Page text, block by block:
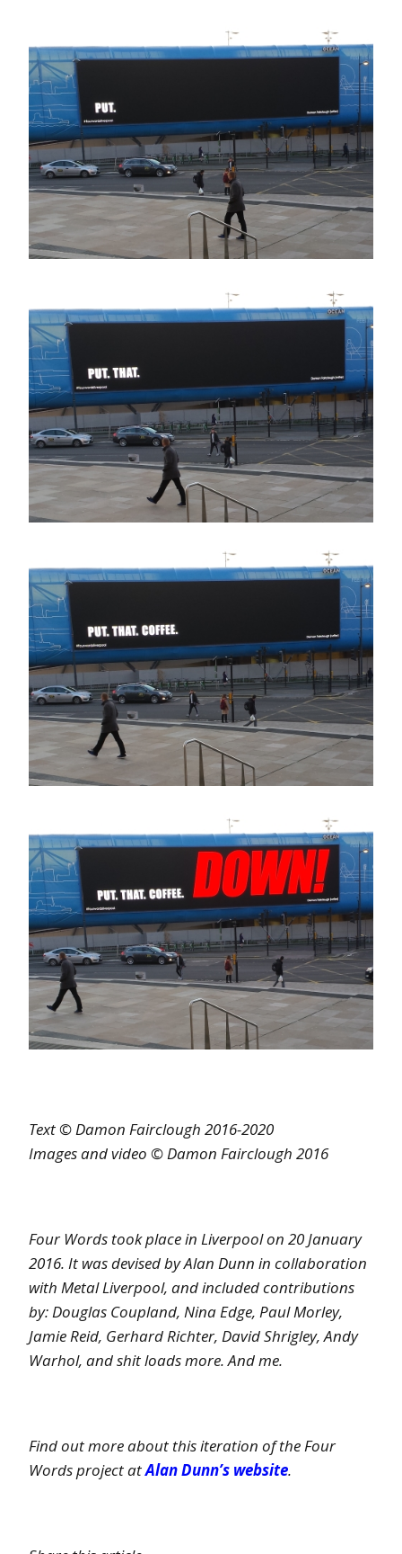
Text © Damon Fairclough 2016-2020
Images and video © Damon Fairclough 2016
Four Words took place in Liverpool on 20 January
2016. It was devised by Alan Dunn in collaboration
with Metal Liverpool, and included contributions
by: Douglas Coupland, Nina Edge, Paul Morley,
Jamie Reid, Gerhard Richter, David Shrigley, Andy
Warhol, and shit loads more. And me.
Find out more about this iteration of the Four
Words project atAlan Dunn’s website.